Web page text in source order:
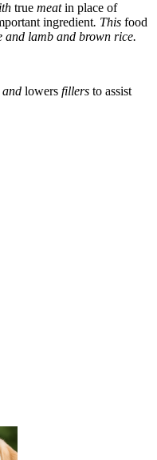
true meatin place of
ingredient. This food
and lamb and brown rice.
and lowers fillers to assist